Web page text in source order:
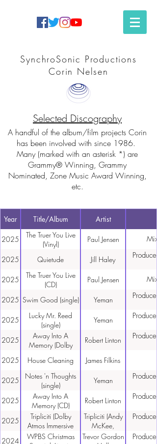
SynchroSonic Productions
Corin Nelsen
Selected Discography
A handful of the album/film projects Corin
has been involved with since 1986.
Many (marked with an asterisk *) are
Grammy® Winning, Grammy
Nominated, Zone Music Award Winning,
etc.
Year Title/Album Artist
2025
The Truer You Live
(Vinyl)
Paul Jensen
2025 Quietude Jill Haley
2025
The Truer You Live
(CD)
Paul Jensen
2025 Swim Good (single) Yeman
2025
Lucky Mr. Reed
(single)
Yeman
2025
Away Into A
Memory (Dolby
Robert Linton
2025 House Cleaning James Filkins
2025
Notes 'n Thoughts
(single)
Yeman
2025
Away Into A
Memory (CD)
Robert Linton
2025
Tripliciti (Dolby
Atmos Immersive
mixes)
Tripliciti (Andy
McKee,
Calum
2024
WPBS Christmas
Trevor Gordon